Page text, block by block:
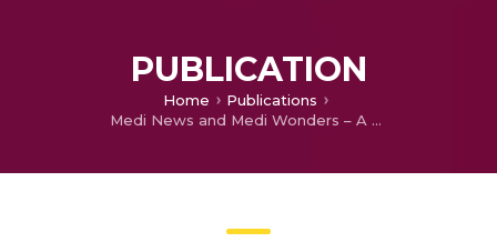
PUBLICATION
Home
Publications
Medi News and Medi Wonders – A Monthly column for August